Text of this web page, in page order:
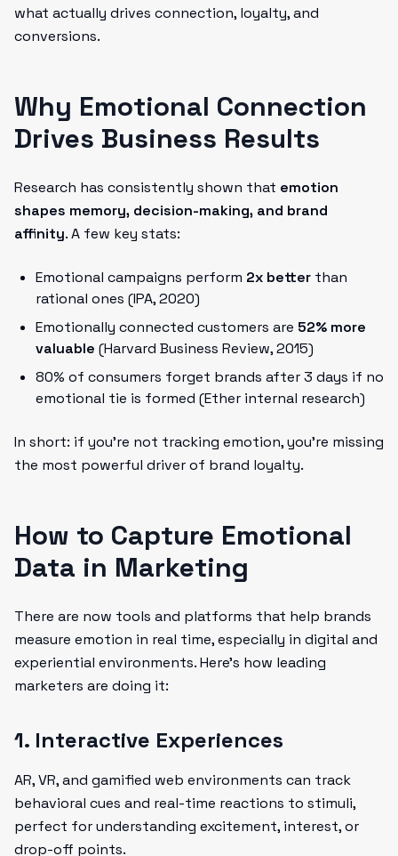
what actually drives connection, loyalty, and
conversions.
Why Emotional Connection
Drives Business Results
Research has consistently shown that emotion
shapes memory, decision-making, and brand
affinity. A few key stats:
Emotional campaigns perform 2x better than
rational ones (IPA, 2020)
Emotionally connected customers are 52% more
valuable (Harvard Business Review, 2015)
80% of consumers forget brands after 3 days if no
emotional tie is formed (Ether internal research)
In short: if you're not tracking emotion, you’re missing
the most powerful driver of brand loyalty.
How to Capture Emotional
Data in Marketing
There are now tools and platforms that help brands
measure emotion in real time, especially in digital and
experiential environments. Here's how leading
marketers are doing it:
1. Interactive Experiences
AR, VR, and gamified web environments can track
behavioral cues and real-time reactions to stimuli,
perfect for understanding excitement, interest, or
drop-off points.